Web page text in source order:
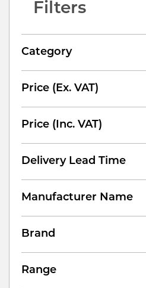
Filters
Category
Price (ex. VAT)
Price (inc. VAT)
Delivery Lead Time
Manufacturer Name
Brand
Range